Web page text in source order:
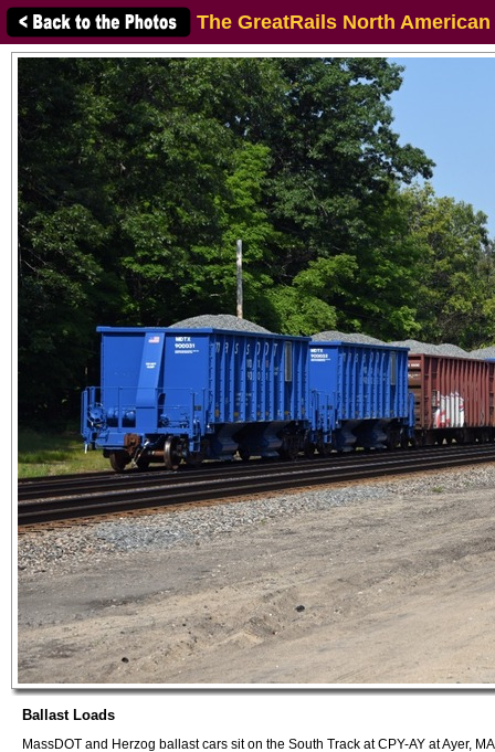
The GreatRails North
Ballast Loads
MassDOT and Herzog ballast cars sit on the South Track at CPY-AY at Ayer,